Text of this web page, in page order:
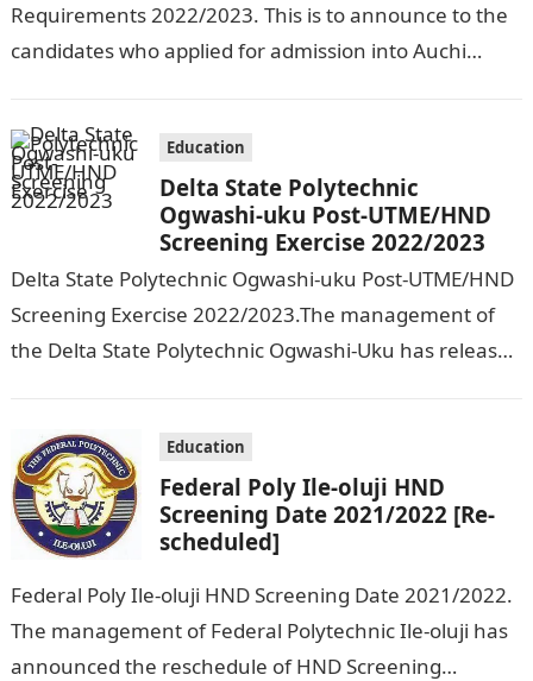
Requirements 2022/2023. This is to announce to the
candidates who applied for admission into Auchi
Education
Delta State Polytechnic
Ogwashi-uku Post-UTME/HND
Screening Exercise 2022/2023
Delta State Polytechnic Ogwashi-uku Post-UTME/HND
Screening Exercise 2022/2023.The management of
the Delta State Polytechnic Ogwashi-Uku has released
Education
Federal Poly Ile-oluji HND
Screening Date 2021/2022 [Re-
scheduled]
Federal Poly Ile-oluji HND Screening Date 2021/2022.
The management of Federal Polytechnic Ile-oluji has
announced the reschedule of HND Screening